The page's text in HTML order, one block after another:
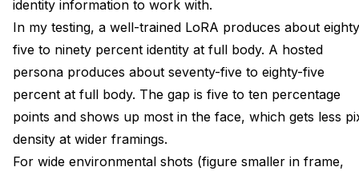
identity information to work with.
In my testing, a well-trained LoRA produces about
five to ninety percent identity at full body. A hosted
persona produces about seventy-five to eighty-five
percent at full body. The gap is five to ten percentage
points and shows up most in the face, which gets less
density at wider framings.
For wide environmental shots (figure smaller in frame,